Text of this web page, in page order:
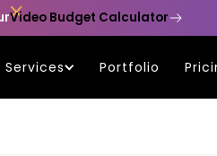
Video Budget Calculator

Services Portfolio